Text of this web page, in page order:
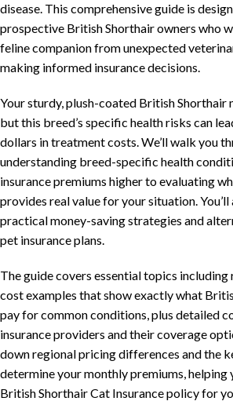
disease. This comprehensive guide is
prospective British Shorthair owners who
feline companion from unexpected
making informed insurance decisions.
Your sturdy, plush-coated British Shorthair
but this breed’s specific health risks can
dollars in treatment costs. We’ll walk you
understanding breed-specific health
insurance premiums higher to evaluating
provides real value for your situation.
practical money-saving strategies and
pet insurance plans.
The guide covers essential topics
cost examples that show exactly what
pay for common conditions, plus detailed
insurance providers and their coverage
down regional pricing differences and the
determine your monthly premiums, helping
British Shorthair Cat Insurance policy for